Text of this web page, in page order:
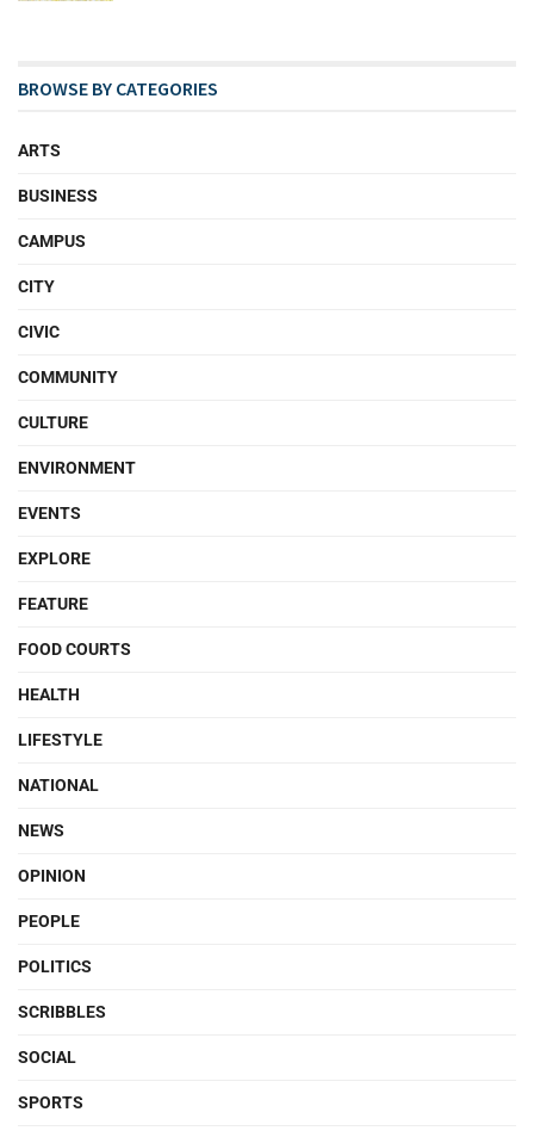
BROWSE BY CATEGORIES
ARTS
BUSINESS
CAMPUS
CITY
CIVIC
COMMUNITY
CULTURE
ENVIRONMENT
EVENTS
EXPLORE
FEATURE
FOOD COURTS
HEALTH
LIFESTYLE
NATIONAL
NEWS
OPINION
PEOPLE
POLITICS
SCRIBBLES
SOCIAL
SPORTS